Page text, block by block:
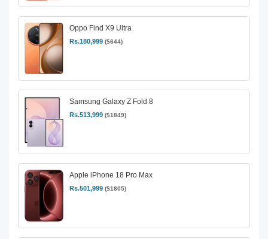
Oppo Find X9 Ultra
Rs.180,999 ($644)
Samsung Galaxy Z Fold 8
Rs.513,999 ($1849)
Apple iPhone 18 Pro Max
Rs.501,999 ($1805)